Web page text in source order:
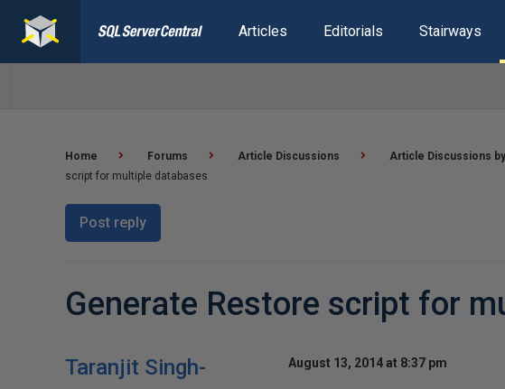
Articles Editorials Stairways
Home Forums Article Discussions Article Discussions
script for multiple databases
Post reply
Generate Restore script for
Taranjit Singh-
August 13, 2014 at 8:37 pm